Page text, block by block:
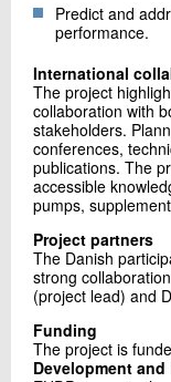
Predict and
performance.
International
The project
collaboration with
stakeholders.
conferences,
publications. The
accessible
pumps,
Project partners
The Danish
strong
(project lead) and
Funding
The project is
Development and